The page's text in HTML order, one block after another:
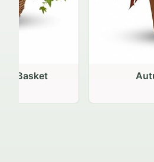
Autumn Hearth Pot